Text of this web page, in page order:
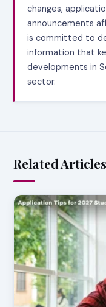
changes,
announcements
is committed to
information that
developments in
sector.
Related Articles